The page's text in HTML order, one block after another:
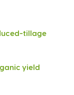
tillage
yield